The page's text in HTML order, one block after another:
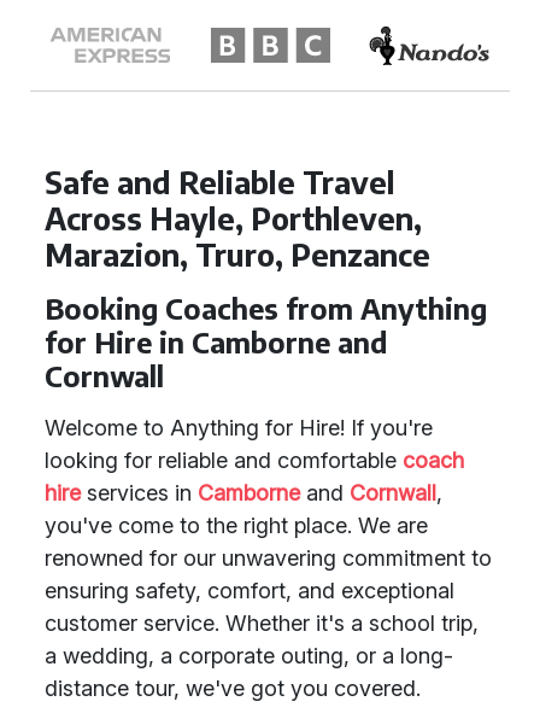
Safe and Reliable Travel
Across Hayle, Porthleven,
Marazion, Truro, Penzance
Booking Coaches from Anything
for Hire in Camborne and
Cornwall
Welcome to Anything for Hire! If you're
looking for reliable and comfortable coach
hireservices in Camborneand Cornwall,
you've come to the right place. We are
renowned for our unwavering commitment to
ensuring safety, comfort, and exceptional
customer service. Whether it's a school trip,
a wedding, a corporate outing, or a long-
distance tour, we've got you covered.